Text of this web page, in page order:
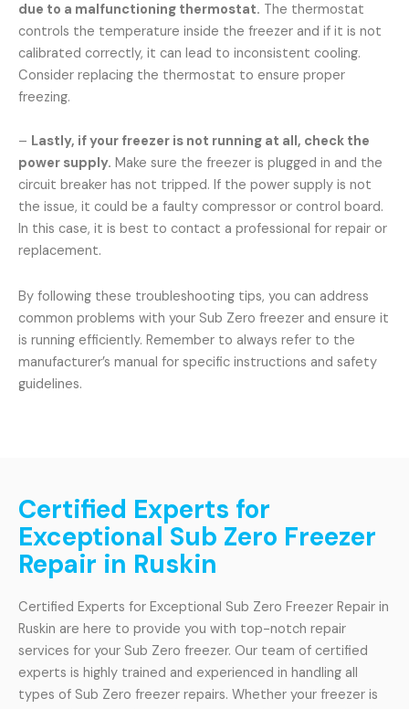
due to a malfunctioning thermostat. The thermostat
controls the temperature inside the freezer and if it is not
calibrated correctly, it can lead to inconsistent cooling.
Consider replacing the thermostat to ensure proper
freezing.
– Lastly, if your freezer is not running at all, check the
power supply. Make sure the freezer is plugged in and the
circuit breaker has not tripped. If the power supply is not
the issue, it could be a faulty compressor or control board.
In this case, it is best to contact a professional for repair or
replacement.
By following these troubleshooting tips, you can address
common problems with your Sub Zero freezer and ensure it
is running efficiently. Remember to always refer to the
manufacturer’s manual for specific instructions and safety
guidelines.
Certified Experts for
Exceptional Sub Zero Freezer
Repair in Ruskin
Certified Experts for Exceptional Sub Zero Freezer Repair in
Ruskin are here to provide you with top-notch repair
services for your Sub Zero freezer. Our team of certified
experts is highly trained and experienced in handling all
types of Sub Zero freezer repairs. Whether your freezer is